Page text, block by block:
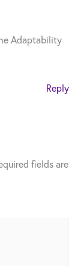
Adaptability
Reply
fields are